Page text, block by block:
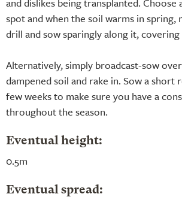
spot and when the soil warms in spring,
drill and sow sparingly along it,
Alternatively, simply broadcast-sow
dampened soil and rake in. Sow a short
few weeks to make sure you have a
throughout the season.
Eventual height:
0.5m
Eventual spread: